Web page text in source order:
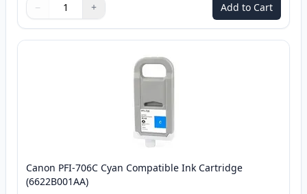
Quantity
Use buttons to adjust
− +
Quantity: Add to Cart
Canon PFI-706C Cyan Compatible Ink Cartridge
(6622B001AA)